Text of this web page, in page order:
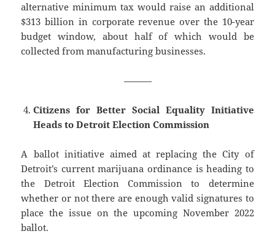
alternative minimum tax would raise an additional
$313 billion in corporate revenue over the 10-year
budget window, about half of which would be
collected from manufacturing businesses.
———
Citizens for Better Social Equality Initiative
Heads to Detroit Election Commission
A ballot initiative aimed at replacing the City of
Detroit’s current marijuana ordinance is heading to
the Detroit Election Commission to determine
whether or not there are enough valid signatures to
place the issue on the upcoming November 2022
ballot.